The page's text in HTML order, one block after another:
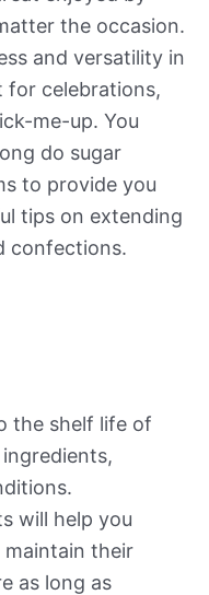
the occasion.
and versatility in
for celebrations,
me-up. You
do sugar
to provide you
tips on extending
confections.
the shelf life of
will help you
their
as long as